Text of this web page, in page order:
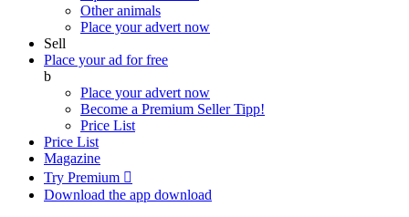
Other animals
Place your advert now
Sell
Place your ad for free
b
Place your advert now
Become a Premium SellerTipp!
Price List
Price List
Magazine
Try Premium 
Download the app download